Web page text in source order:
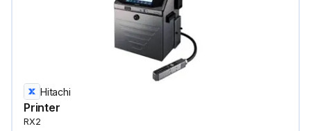
Hitachi
Printer
RX2